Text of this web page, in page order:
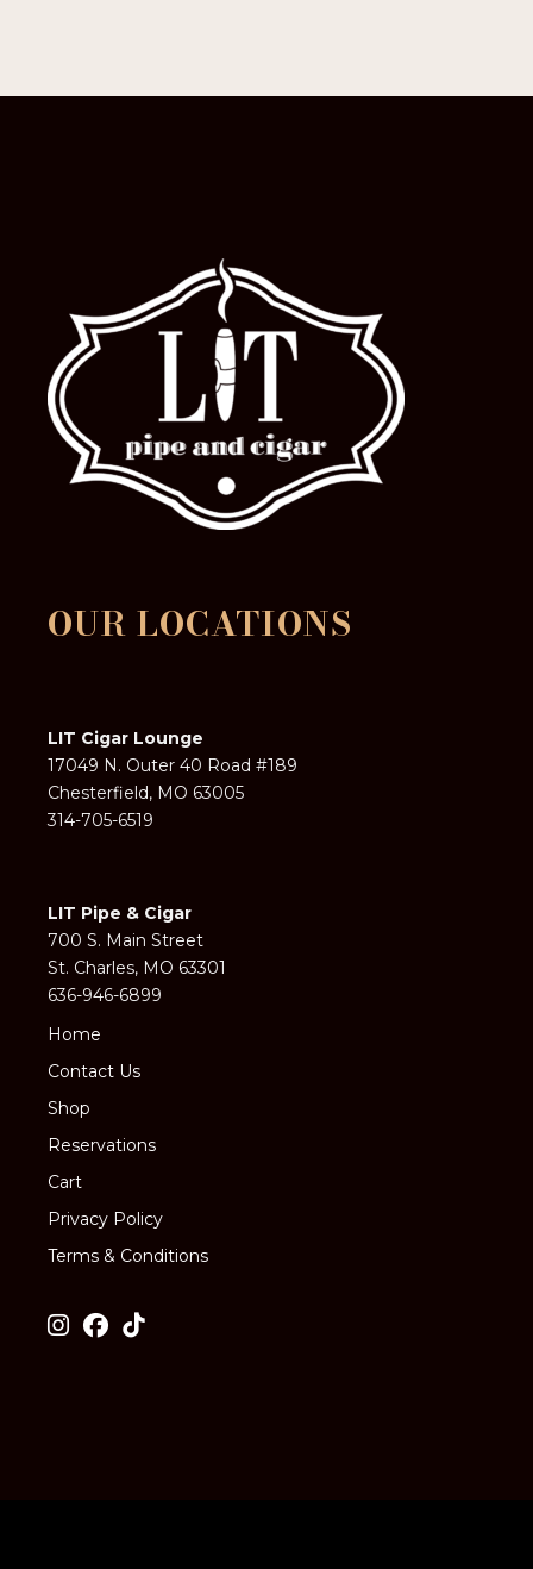
OUR LOCATIONS
LIT Cigar Lounge
17049 N. Outer 40 Road #189
Chesterfield, MO 63005
314-705-6519
LIT Pipe & Cigar
700 S. Main Street
St. Charles, MO 63301
636-946-6899
Home
Contact Us
Shop
Reservations
Cart
Privacy Policy
Terms & Conditions